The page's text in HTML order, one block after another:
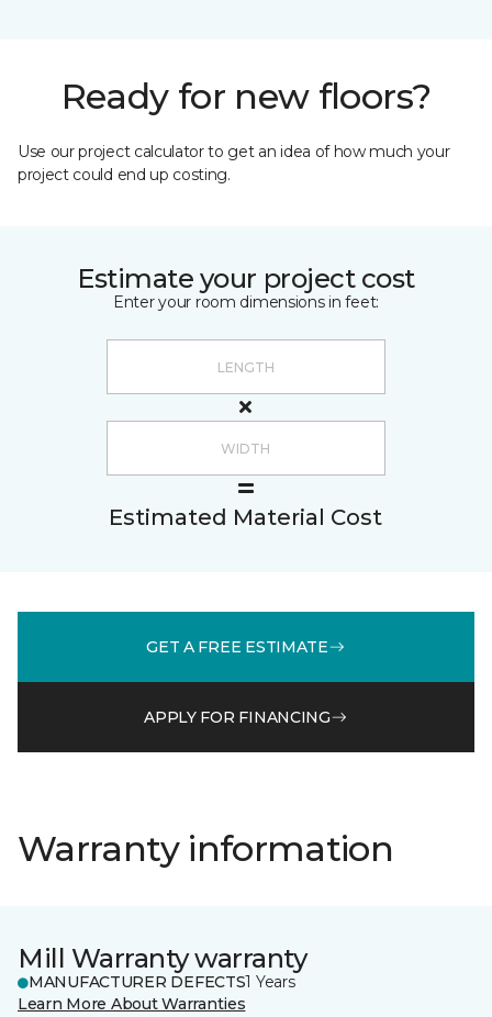
Ready for new floors?
Use our project calculator to get an idea of how much your
project could end up costing.
Estimate your project cost
Enter your room dimensions in feet:
Estimated Material Cost
GET A FREE ESTIMATE
APPLY FOR FINANCING
Warranty information
Mill Warranty warranty
MANUFACTURER DEFECTS1 Years
Learn More About Warranties